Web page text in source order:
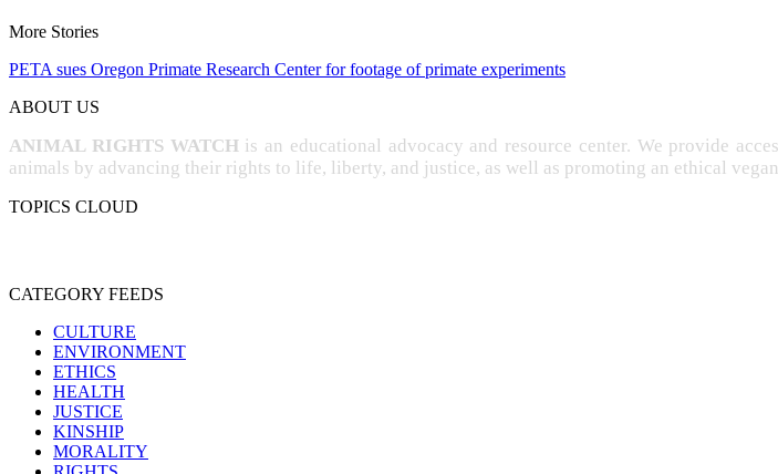
More Stories
PETA sues Oregon Primate Research Center for footage of primate experiments
ABOUT US
ANIMAL RIGHTS WATCH is an educational advocacy and resource center. We provide
animals by advancing their rights to life, liberty, and justice, as well as promoting an ethical
TOPICS CLOUD
CATEGORY FEEDS
CULTURE
ENVIRONMENT
ETHICS
HEALTH
JUSTICE
KINSHIP
MORALITY